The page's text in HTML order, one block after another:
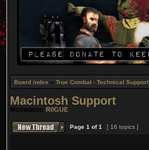
Board index » True Combat - Technical Support
Macintosh Support
Moderator: R0GUE
Page 1 of1 [ 16 topics ]